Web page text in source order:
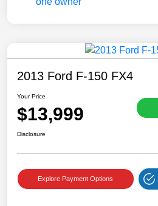
2013 Ford F-150 FX4
Your Price
$13,999
Disclosure
Explore Payment Options